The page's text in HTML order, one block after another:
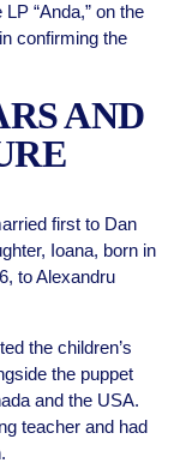
“Anda,” on the
confirming the
AND
first to Dan
Ioana, born in
to Alexandru
the children’s
the puppet
and the USA.
teacher and had